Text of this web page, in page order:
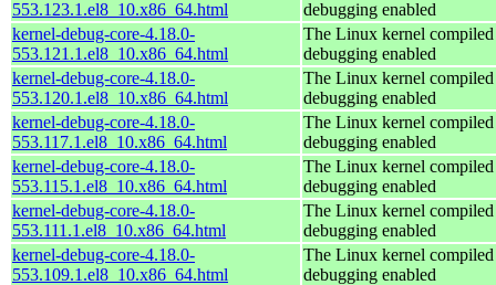
553.123.1.el8_10.x86_64.html
debugging enabled
kernel-debug-core-4.18.0-
553.121.1.el8_10.x86_64.html
The Linux kernel
debugging enabled
kernel-debug-core-4.18.0-
553.120.1.el8_10.x86_64.html
The Linux kernel
debugging enabled
kernel-debug-core-4.18.0-
553.117.1.el8_10.x86_64.html
The Linux kernel
debugging enabled
kernel-debug-core-4.18.0-
553.115.1.el8_10.x86_64.html
The Linux kernel
debugging enabled
kernel-debug-core-4.18.0-
553.111.1.el8_10.x86_64.html
The Linux kernel
debugging enabled
kernel-debug-core-4.18.0-
553.109.1.el8_10.x86_64.html
The Linux kernel
debugging enabled